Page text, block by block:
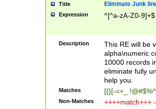
Title Eliminate Junk
Expression ^[^a-zA-Z0-9]+$
Description
This RE will be
alpha\numeric
10000 records
eliminate fully
help you.
Matches [{}[-=+_
Non-Matches ++++match+++